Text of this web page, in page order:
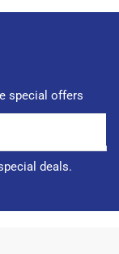
special offers
deals.